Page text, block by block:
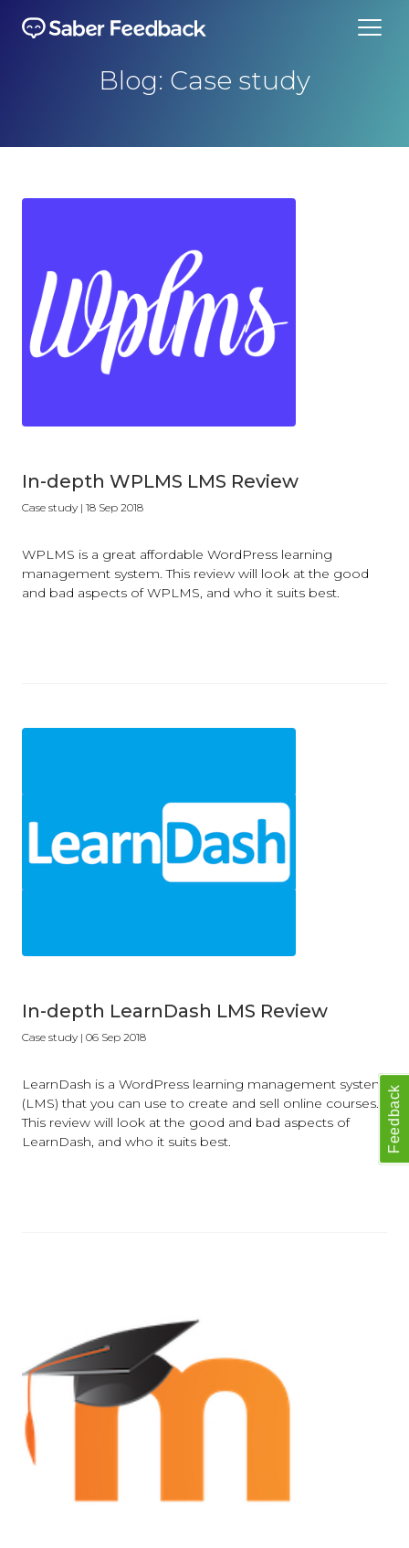
Blog: Case study
In-depth WPLMS LMS Review
Case study | 18 Sep 2018
WPLMS is a great affordable WordPress learning
management system. This review will look at the good
and bad aspects of WPLMS, and who it suits best.
In-depth LearnDash LMS Review
Case study | 06 Sep 2018
LearnDash is a WordPress learning management system
(LMS) that you can use to create and sell online courses.
This review will look at the good and bad aspects of
LearnDash, and who it suits best.
Feedback